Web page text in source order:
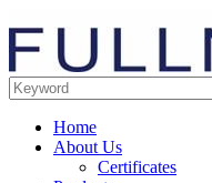
Home
About Us
Certificates